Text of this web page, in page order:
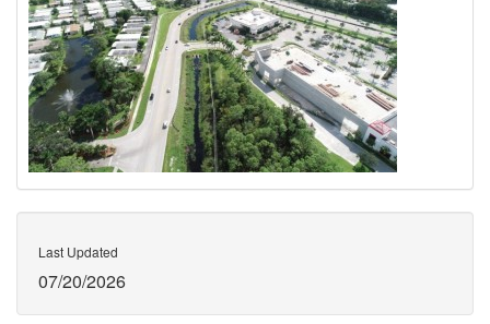
Last Updated
07/20/2026